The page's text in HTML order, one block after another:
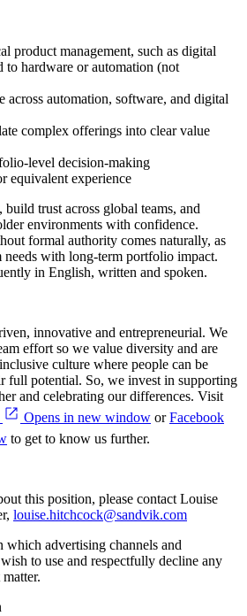
product management, such as digital
to hardware or automation (not
across automation, software, and digital
complex offerings into clear value
decision‑making
equivalent experience
trust across global teams, and
environments with confidence.
formal authority comes naturally, as
needs with long‑term portfolio impact.
in English, written and spoken.
innovative and entrepreneurial. We
effort so we value diversity and are
culture where people can be
full potential. So, we invest in supporting
and celebrating our differences. Visit
Opens in new window orFacebook
to get to know us further.
this position, please contact Louise
louise.hitchcock@sandvik.com
which advertising channels and
to use and respectfully decline any